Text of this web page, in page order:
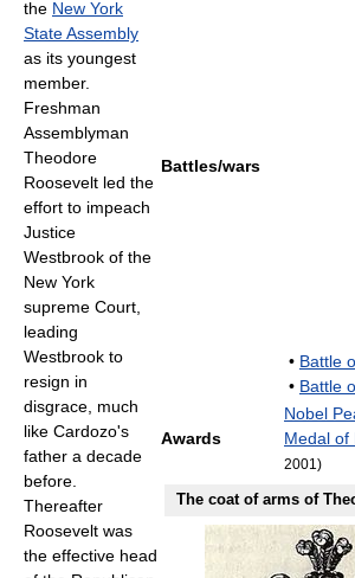
Battles/wars
• Battle
• Battle
Awards
Nobel
Medal of
2001)
The coat of arms of
the New York
State Assembly
as its youngest
member.
Freshman
Assemblyman
Theodore
Roosevelt led the
effort to impeach
Justice
Westbrook of the
New York
supreme Court,
leading
Westbrook to
resign in
disgrace, much
like Cardozo's
father a decade
before.
Thereafter
Roosevelt was
the effective head